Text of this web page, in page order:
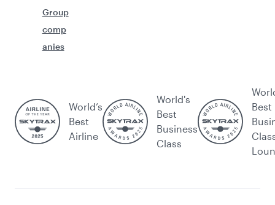
Group
comp
anies
World’s
Best
Airline
World's
Best
Business
Class
Best